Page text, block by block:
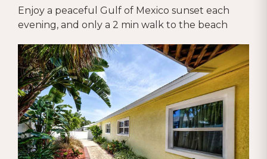
Enjoy a peaceful Gulf of Mexico sunset each
evening, and only a 2 min walk to the beach